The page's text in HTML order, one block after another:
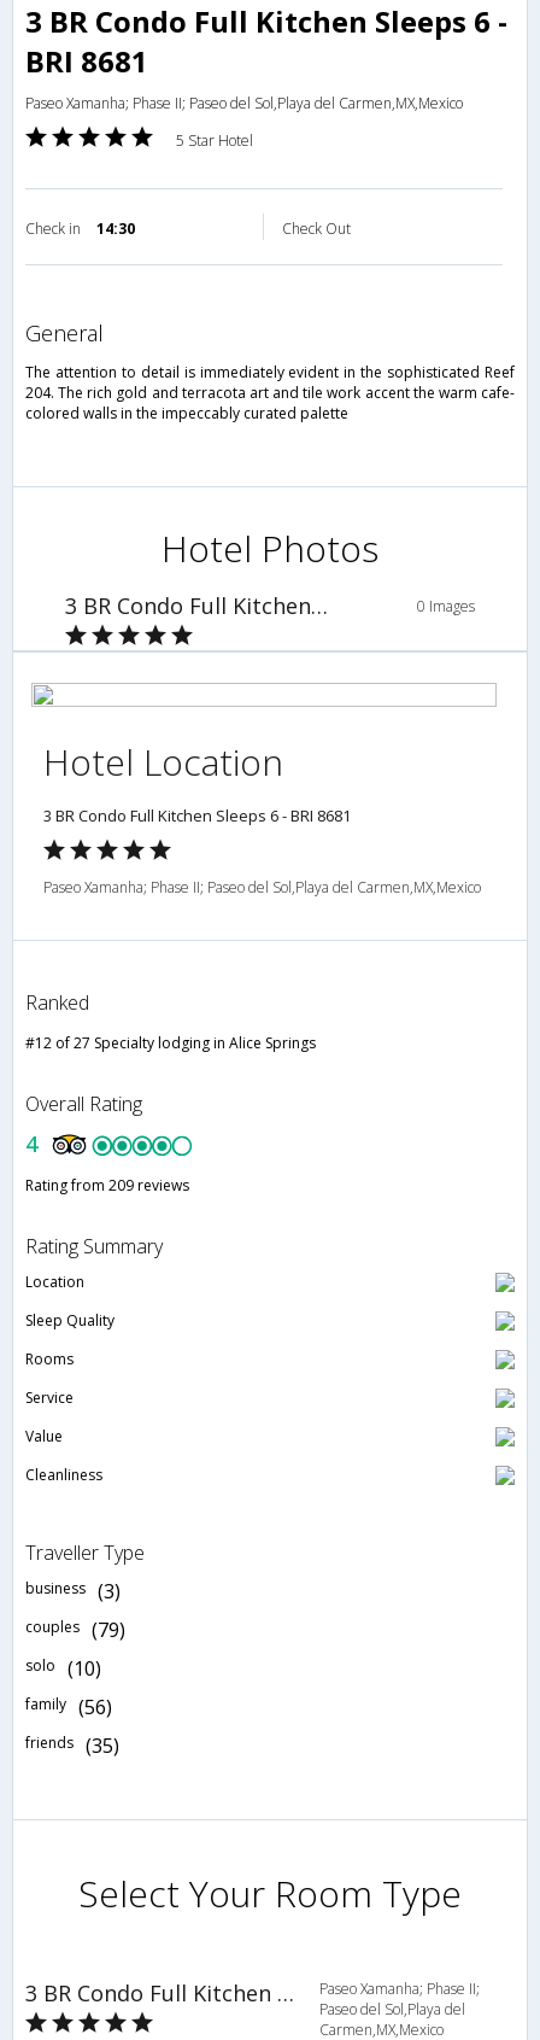
3 BR Condo Full Kitchen Sleeps 6 -
BRI 8681
Paseo Xamanha; Phase II; Paseo del Sol,Playa del Carmen,MX,Mexico
5 Star Hotel
Check in 14:30 Check Out
general
The attention to detail is immediately evident in the sophisticated Reef
204. The rich gold and terracota art and tile work accent the warm cafe-
colored walls in the impeccably curated palette
Hotel Photos
3 BR Condo Full Kitchen Sleeps 6 - BRI 8681 0 Images
Hotel Location
3 BR Condo Full Kitchen Sleeps 6 - BRI 8681
Paseo Xamanha; Phase II; Paseo del Sol,Playa del Carmen,MX,Mexico
Ranked
#12 of 27 Specialty lodging in Alice Springs
Overall Rating
4
Rating from 209 reviews
Rating Summary
Location
Sleep Quality
Rooms
Service
Value
Cleanliness
Traveller Type
business (3)
couples (79)
solo (10)
family (56)
friends (35)
Select Your Room Type
3 BR Condo Full Kitchen Sleeps 6 - BRI 8681
Paseo Xamanha; Phase II;
Paseo del Sol,Playa del
Carmen,MX,Mexico